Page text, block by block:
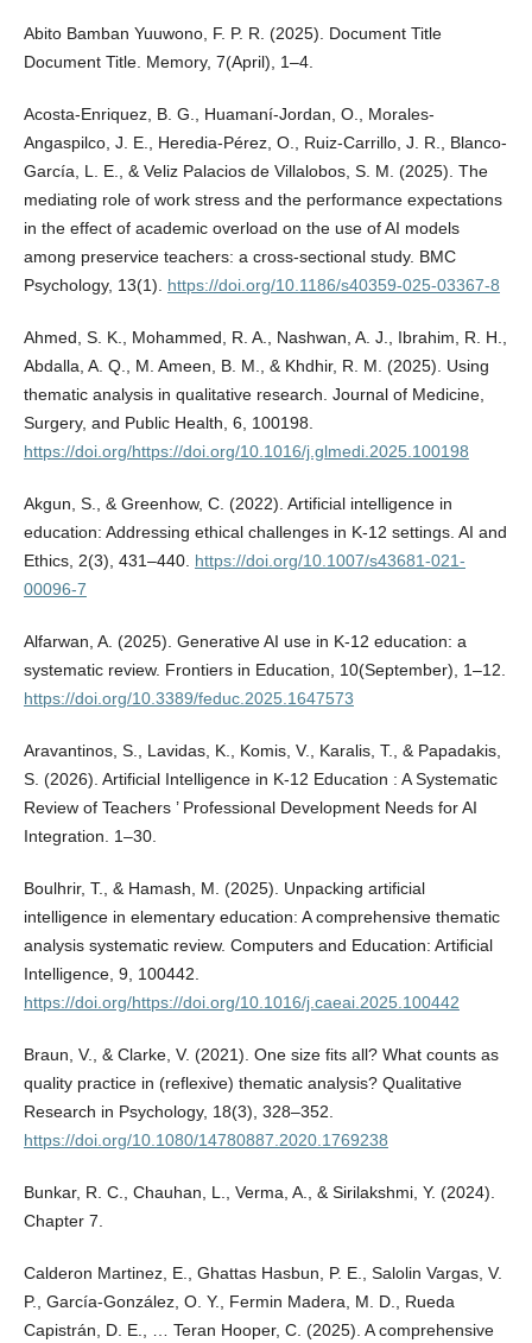
Abito Bamban Yuuwono, F. P. R. (2025). Document Title
Document Title. Memory, 7(April), 1–4.
Acosta-Enriquez, B. G., Huamaní-Jordan, O., Morales-
Angaspilco, J. E., Heredia-Pérez, O., Ruiz-Carrillo, J. R., Blanco-
García, L. E., & Veliz Palacios de Villalobos, S. M. (2025). The
mediating role of work stress and the performance expectations
in the effect of academic overload on the use of AI models
among preservice teachers: a cross-sectional study. BMC
Psychology, 13(1). https://doi.org/10.1186/s40359-025-03367-8
Ahmed, S. K., Mohammed, R. A., Nashwan, A. J., Ibrahim, R. H.,
Abdalla, A. Q., M. Ameen, B. M., & Khdhir, R. M. (2025). Using
thematic analysis in qualitative research. Journal of Medicine,
Surgery, and Public Health, 6, 100198.
https://doi.org/https://doi.org/10.1016/j.glmedi.2025.100198
Akgun, S., & Greenhow, C. (2022). Artificial intelligence in
education: Addressing ethical challenges in K-12 settings. AI and
Ethics, 2(3), 431–440. https://doi.org/10.1007/s43681-021-
00096-7
Alfarwan, A. (2025). Generative AI use in K-12 education: a
systematic review. Frontiers in Education, 10(September), 1–12.
https://doi.org/10.3389/feduc.2025.1647573
Aravantinos, S., Lavidas, K., Komis, V., Karalis, T., & Papadakis,
S. (2026). Artificial Intelligence in K-12 Education : A Systematic
Review of Teachers ’ Professional Development Needs for AI
Integration. 1–30.
Boulhrir, T., & Hamash, M. (2025). Unpacking artificial
intelligence in elementary education: A comprehensive thematic
analysis systematic review. Computers and Education: Artificial
Intelligence, 9, 100442.
https://doi.org/https://doi.org/10.1016/j.caeai.2025.100442
Braun, V., & Clarke, V. (2021). One size fits all? What counts as
quality practice in (reflexive) thematic analysis? Qualitative
Research in Psychology, 18(3), 328–352.
https://doi.org/10.1080/14780887.2020.1769238
Bunkar, R. C., Chauhan, L., Verma, A., & Sirilakshmi, Y. (2024).
Chapter 7.
Calderon Martinez, E., Ghattas Hasbun, P. E., Salolin Vargas, V.
P., García-González, O. Y., Fermin Madera, M. D., Rueda
Capistrán, D. E., … Teran Hooper, C. (2025). A comprehensive